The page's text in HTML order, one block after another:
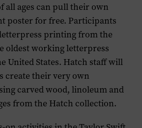
all ages can pull their own
poster for free. Participants
printing from the
oldest working letterpress
United States. Hatch staff will
create their very own
carved wood, linoleum and
from the Hatch collection.